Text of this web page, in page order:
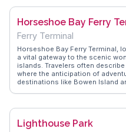
with winding roads that reveal
recommend visiting during the
in winter when the area
Whether you're capturing the
soaking in the views, Cypress
stop on any Vancouver itinerary.
Horseshoe Bay Ferry
Ferry Terminal
Horseshoe Bay Ferry Terminal,
a vital gateway to the scenic
islands. Travelers often
where the anticipation of
destinations like Bowen Island
beauty of the journey.
between the mainland and the
Lighthouse Park